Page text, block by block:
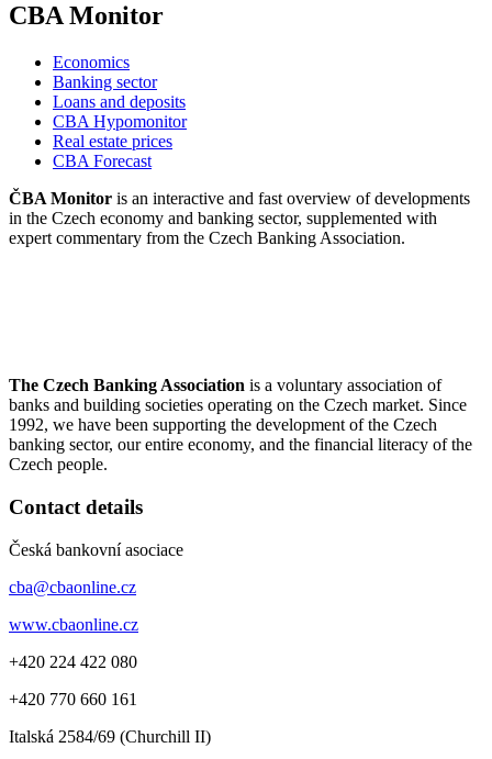
CBA Monitor
Economics
Banking sector
Loans and deposits
CBA Hypomonitor
Real estate prices
CBA Forecast
ČBA Monitor is an interactive and fast overview of developments
in the Czech economy and banking sector, supplemented with
expert commentary from the Czech Banking Association.
The Czech Banking Association is a voluntary association of
banks and building societies operating on the Czech market. Since
1992, we have been supporting the development of the Czech
banking sector, our entire economy, and the financial literacy of the
Czech people.
Contact details
Česká bankovní asociace
cba@cbaonline.cz
www.cbaonline.cz
+420 224 422 080
+420 770 660 161
Italská 2584/69 (Churchill II)